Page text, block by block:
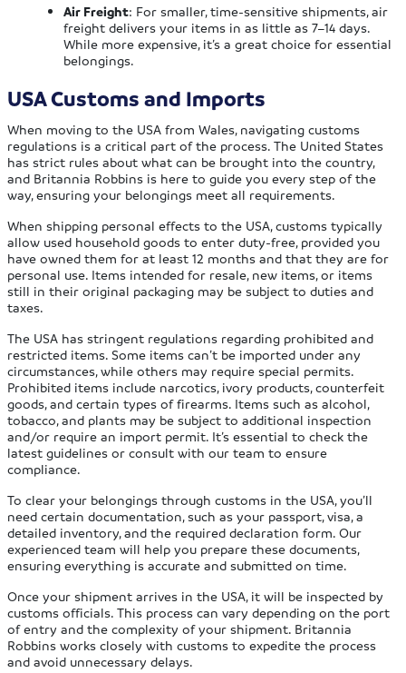
Air Freight: For smaller, time-sensitive shipments, air
freight delivers your items in as little as 7–14 days.
While more expensive, it’s a great choice for essential
belongings.
USA Customs and Imports
When moving to the USA from Wales, navigating customs
regulations is a critical part of the process. The United States
has strict rules about what can be brought into the country,
and Britannia Robbins is here to guide you every step of the
way, ensuring your belongings meet all requirements.
When shipping personal effects to the USA, customs typically
allow used household goods to enter duty-free, provided you
have owned them for at least 12 months and that they are for
personal use. Items intended for resale, new items, or items
still in their original packaging may be subject to duties and
taxes.
The USA has stringent regulations regarding prohibited and
restricted items. Some items can’t be imported under any
circumstances, while others may require special permits.
Prohibited items include narcotics, ivory products, counterfeit
goods, and certain types of firearms. Items such as alcohol,
tobacco, and plants may be subject to additional inspection
and/or require an import permit. It’s essential to check the
latest guidelines or consult with our team to ensure
compliance.
To clear your belongings through customs in the USA, you’ll
need certain documentation, such as your passport, visa, a
detailed inventory, and the required declaration form. Our
experienced team will help you prepare these documents,
ensuring everything is accurate and submitted on time.
Once your shipment arrives in the USA, it will be inspected by
customs officials. This process can vary depending on the port
of entry and the complexity of your shipment. Britannia
Robbins works closely with customs to expedite the process
and avoid unnecessary delays.